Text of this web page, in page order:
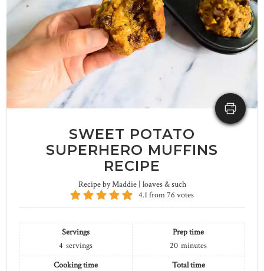
SWEET POTATO
SUPERHERO MUFFINS
RECIPE
Recipe by Maddie | loaves & such
4.1from76 votes
Servings
4 servings
Prep time
20 minutes
Cooking time
Total time